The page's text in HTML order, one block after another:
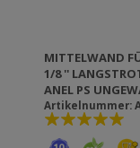
MITTELWAND
1/8 ''
ANEL PS
Artikelnummer: